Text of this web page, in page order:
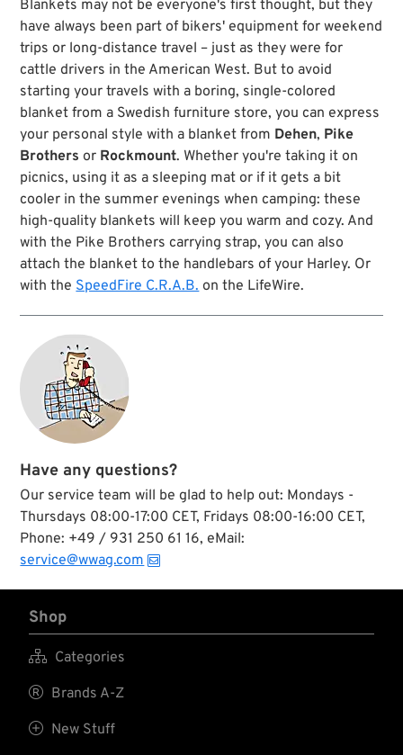
vibes right away. In short: this blanket is for life.
No wonder, as it is crafted from 24oz Melton wool
(named after the small town of Melton Mowbray,
Leicestershire, UK). We use an extra heavy version
of this jersey knit from a worsted yarn (steam
treated for toughness). Melton wool is used on
classic military and navy garments due to its wind
and water repellent properties. Weather resistant,
and battle hardened, this seemed like the right
choice for a tough and reliable companion to all
kinds of outdoor adventures. Using it as intended
in the Great Outdoors will give it character over
the years.
For this blanket, Dehen, fine makers of woollen
sweaters, located in Portland, Oregon, teamed up
Which makes it pretty clear that this is the perfect
Blankets may not be everyone's first thought, but they
have always been part of bikers' equipment for weekend
trips or long-distance travel – just as they were for
cattle drivers in the American West. But to avoid
starting your travels with a boring, single-colored
blanket from a Swedish furniture store, you can express
your personal style with a blanket from Dehen, Pike
Brothers or Rockmount. Whether you're taking it on
picnics, using it as a sleeping mat or if it gets a bit
cooler in the summer evenings when camping: these
high-quality blankets will keep you warm and cozy. And
with the Pike Brothers carrying strap, you can also
attach the blanket to the handlebars of your Harley. Or
with the SpeedFire C.R.A.B. on the LifeWire.
Have any questions?
Our service team will be glad to help out: Mondays -
Thursdays 08:00-17:00 CET, Fridays 08:00-16:00 CET,
Phone: +49 / 931 250 61 16, eMail:
service@wwag.com
Shop
 Categories
 Brands A-Z
 New Stuff